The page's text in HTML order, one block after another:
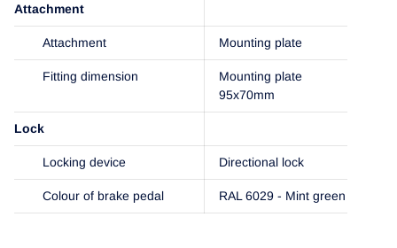
Attachment
Attachment Mounting plate
Fitting dimension
Mounting plate
95x70mm
Lock
Locking device Directional lock
Colour of brake pedal RAL 6029 - Mint green